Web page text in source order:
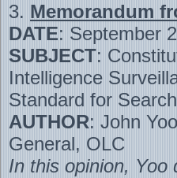
3. Memorandum
DATE: September
SUBJECT:
Intelligence
Standard for
AUTHOR: John
General, OLC
In this opinion, Yoo